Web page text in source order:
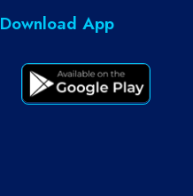
Download App